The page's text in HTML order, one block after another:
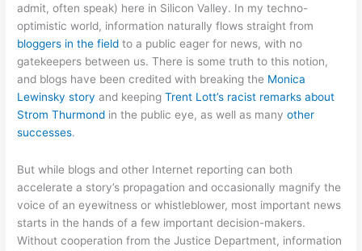
admit, often speak) here in Silicon Valley. In my techno-
optimistic world, information naturally flows straight from
bloggers in the field to a public eager for news, with no
gatekeepers between us. There is some truth to this notion,
and blogs have been credited with breaking the Monica
Lewinsky story and keepingTrent Lott’s racist remarks about
Strom Thurmond in the public eye, as well as manyother
successes.
But while blogs and other Internet reporting can both
accelerate a story’s propagation and occasionally magnify the
voice of an eyewitness or whistleblower, most important news
starts in the hands of a few important decision-makers.
Without cooperation from the Justice Department, information